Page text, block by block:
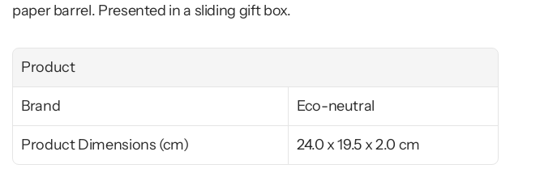
paper barrel. Presented in a sliding gift box.
Product
Brand Eco-neutral
Product Dimensions (cm) 24.0 x 19.5 x 2.0 cm